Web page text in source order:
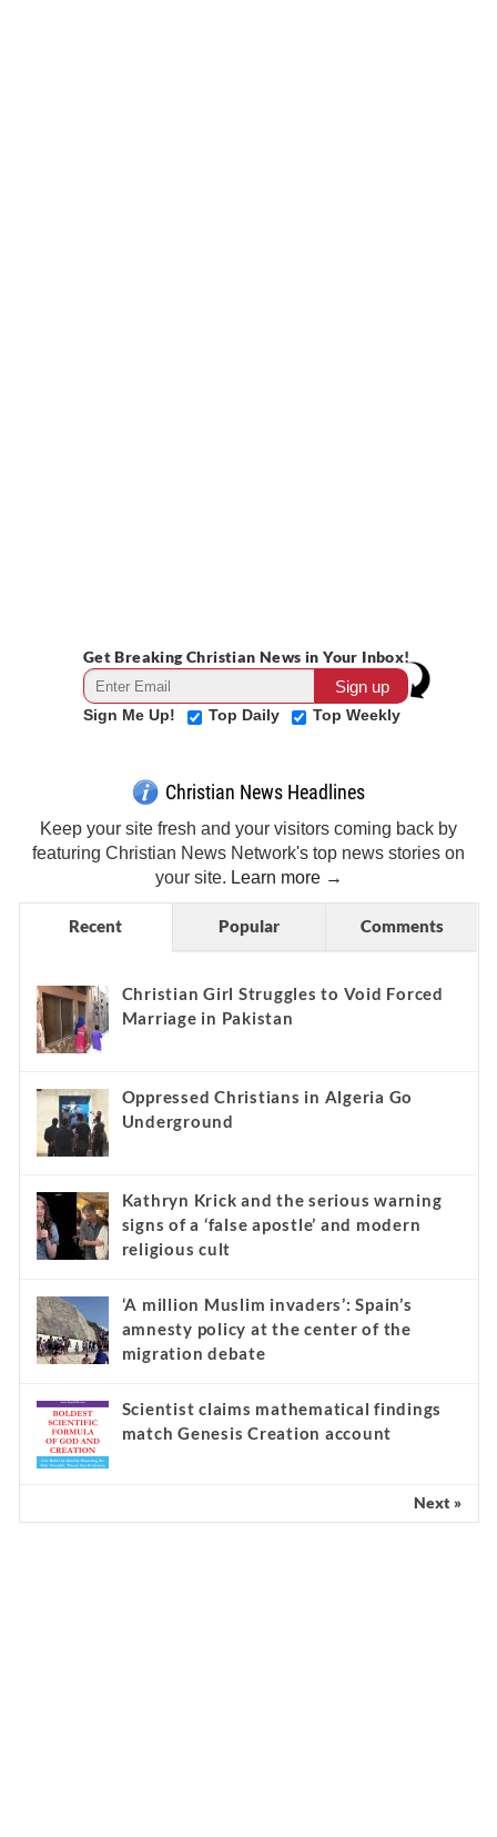
Get Breaking Christian News in Your Inbox!
Sign Me Up! Top Daily Top Weekly
Christian News Headlines
Keep your site fresh and your visitors coming back by
featuring Christian News Network's top news stories on
your site. Learn more →
Recent Popular Comments
Christian Girl Struggles to Void Forced
Marriage in Pakistan
Oppressed Christians in Algeria Go
Underground
Kathryn Krick and the serious warning
signs of a ‘false apostle’ and modern
religious cult
‘A million Muslim invaders’: Spain’s
amnesty policy at the center of the
migration debate
Scientist claims mathematical findings
match Genesis Creation account
Next »